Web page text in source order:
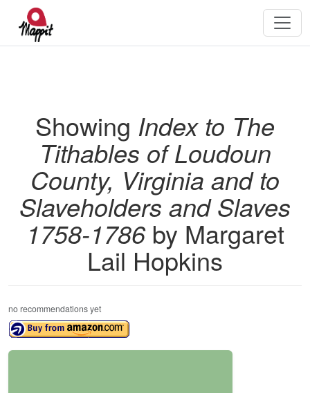
Showing Index to The
Tithables of Loudoun
County, Virginia and to
Slaveholders and Slaves
1758-1786by Margaret
Lail Hopkins
no recommendations yet